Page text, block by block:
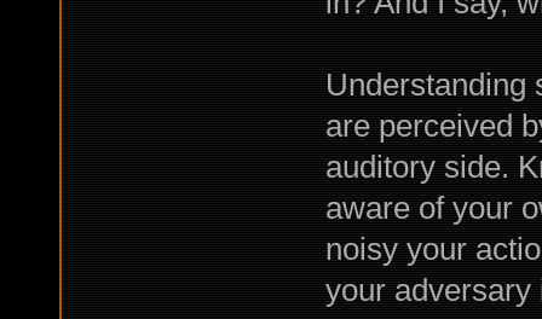
Understanding
are perceived
auditory side.
aware of your
noisy your
your adversary